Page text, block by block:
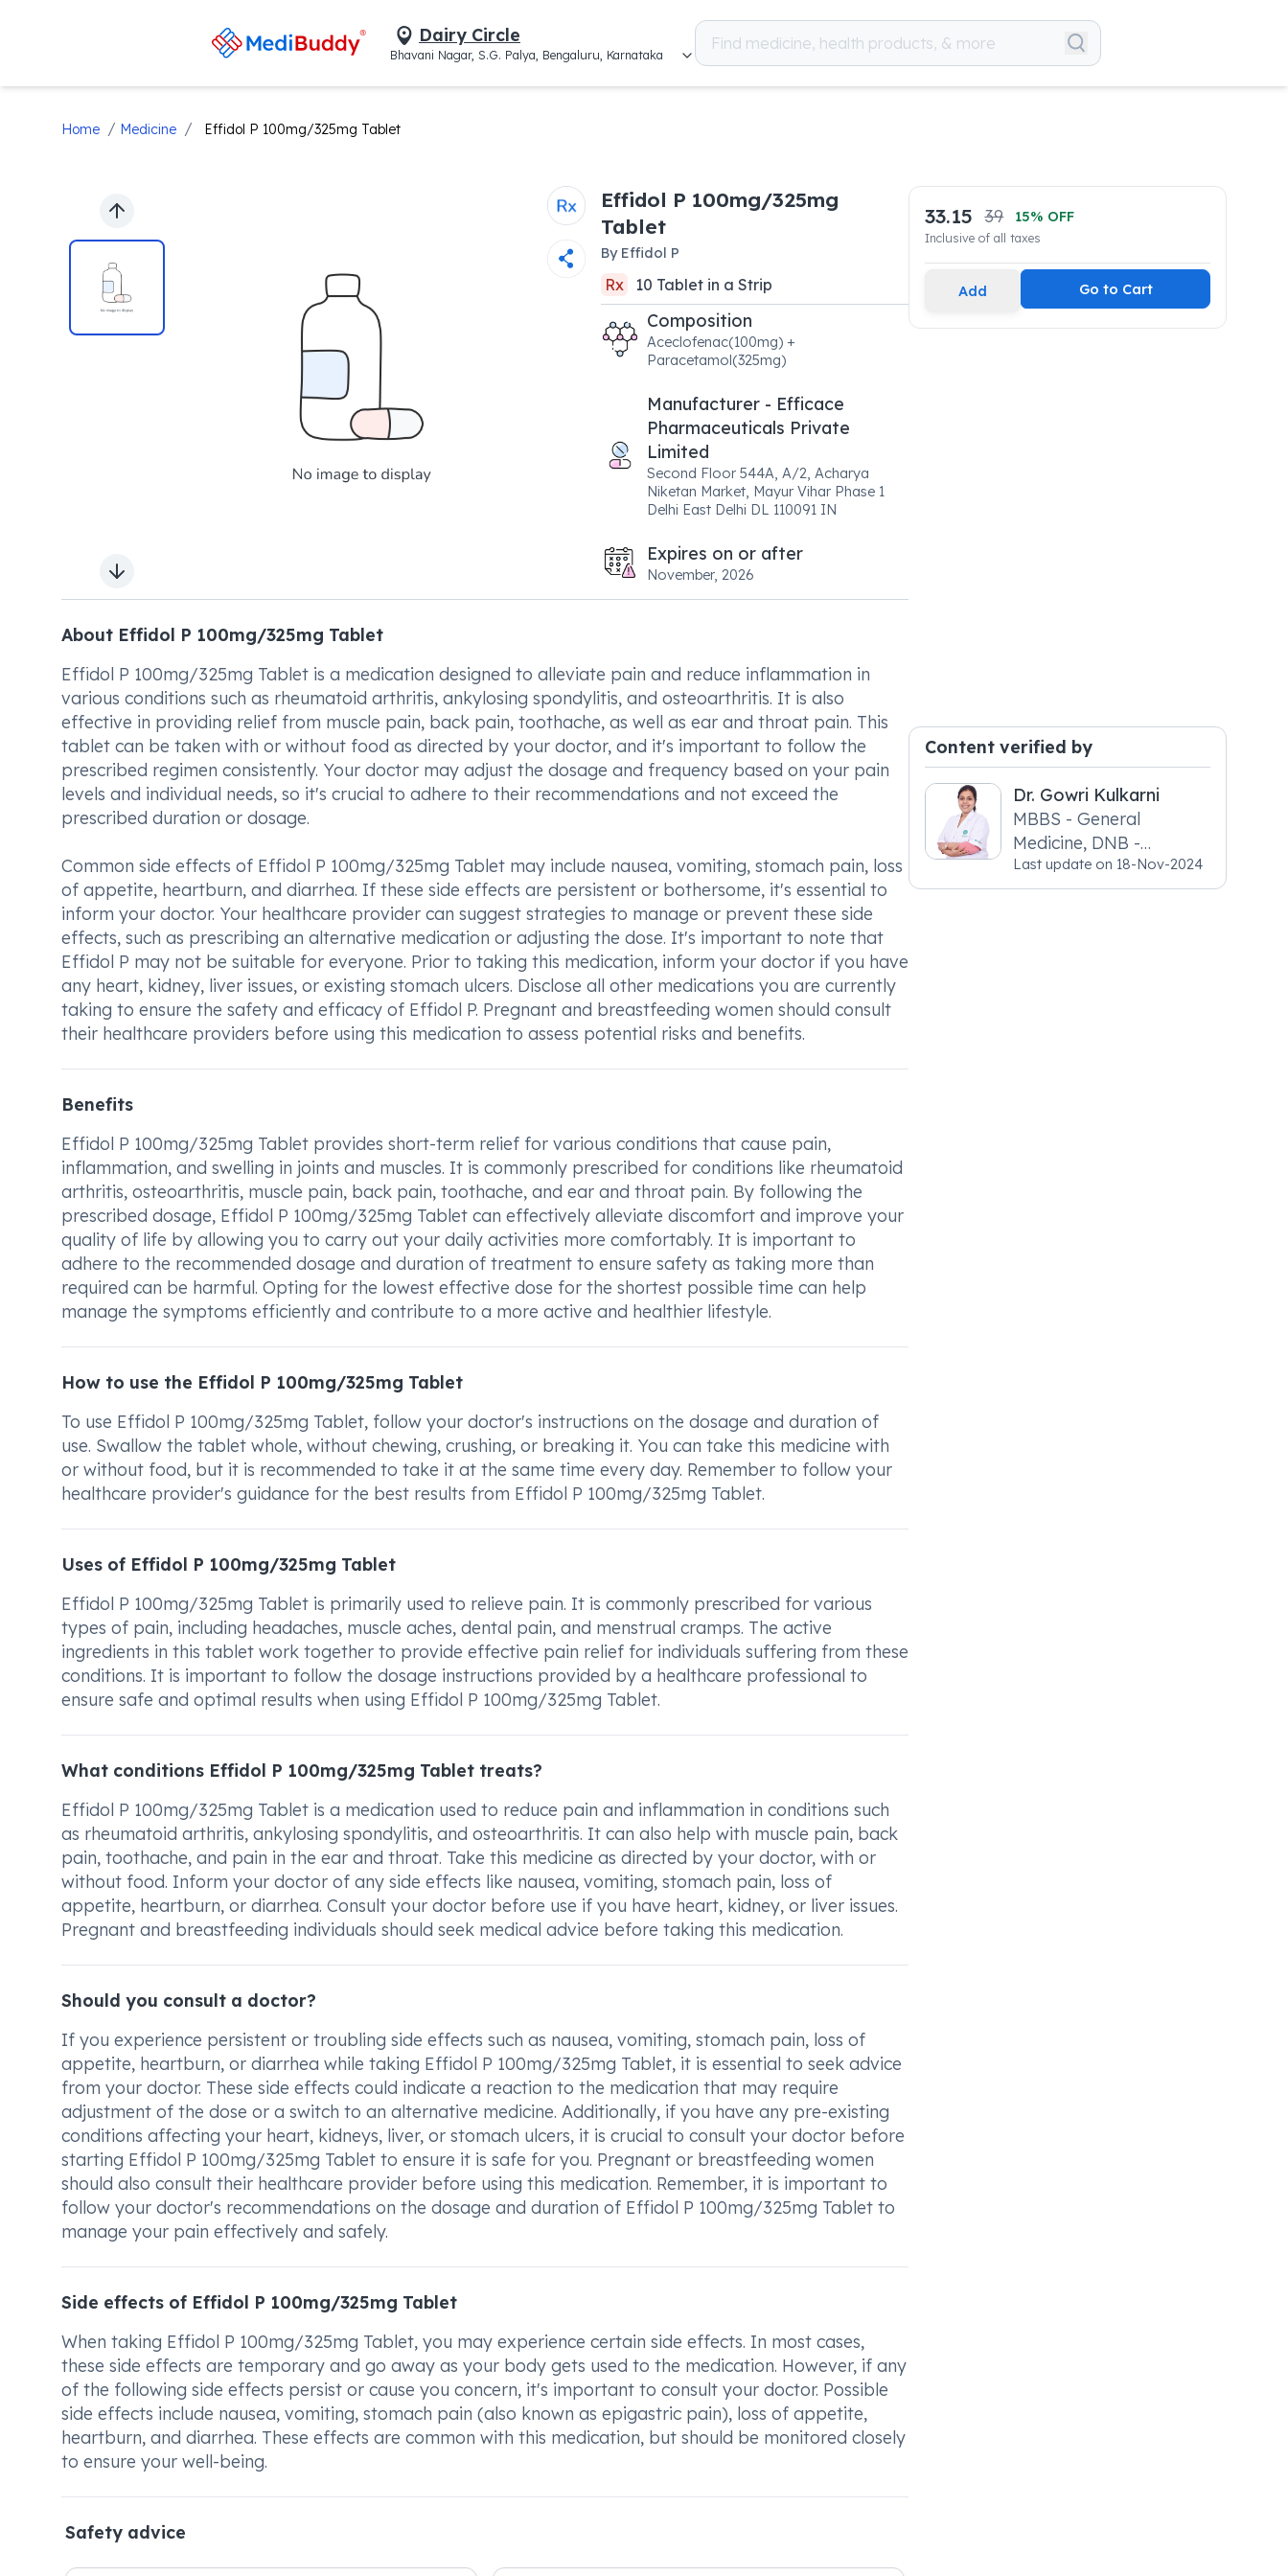
Dairy Circle
Bhavani Nagar, S.G. Palya, Bengaluru, Karnataka
Home / Medicine / Effidol P 100mg/325mg Tablet
Previous slide
Next slide
Effidol P 100mg/325mg
Tablet
By Effidol P
Rx 10 Tabletin a Strip
Composition
Aceclofenac(100mg) +
Paracetamol(325mg)
Manufacturer - Efficace
Pharmaceuticals Private
Limited
Second Floor 544A, A/2, Acharya
Niketan Market, Mayur Vihar Phase 1
Delhi East Delhi DL 110091 IN
Expires on or after
November, 2026
About Effidol P 100mg/325mg Tablet
Effidol P 100mg/325mg Tablet is a medication designed to alleviate pain and reduce inflammation in
various conditions such as rheumatoid arthritis, ankylosing spondylitis, and osteoarthritis. It is also
effective in providing relief from muscle pain, back pain, toothache, as well as ear and throat pain. This
tablet can be taken with or without food as directed by your doctor, and it's important to follow the
prescribed regimen consistently. Your doctor may adjust the dosage and frequency based on your pain
levels and individual needs, so it's crucial to adhere to their recommendations and not exceed the
prescribed duration or dosage.
Common side effects of Effidol P 100mg/325mg Tablet may include nausea, vomiting, stomach pain, loss
of appetite, heartburn, and diarrhea. If these side effects are persistent or bothersome, it's essential to
inform your doctor. Your healthcare provider can suggest strategies to manage or prevent these side
effects, such as prescribing an alternative medication or adjusting the dose. It's important to note that
Effidol P may not be suitable for everyone. Prior to taking this medication, inform your doctor if you have
any heart, kidney, liver issues, or existing stomach ulcers. Disclose all other medications you are currently
taking to ensure the safety and efficacy of Effidol P. Pregnant and breastfeeding women should consult
their healthcare providers before using this medication to assess potential risks and benefits.
Benefits
Effidol P 100mg/325mg Tablet provides short-term relief for various conditions that cause pain,
inflammation, and swelling in joints and muscles. It is commonly prescribed for conditions like rheumatoid
arthritis, osteoarthritis, muscle pain, back pain, toothache, and ear and throat pain. By following the
prescribed dosage, Effidol P 100mg/325mg Tablet can effectively alleviate discomfort and improve your
quality of life by allowing you to carry out your daily activities more comfortably. It is important to
adhere to the recommended dosage and duration of treatment to ensure safety as taking more than
required can be harmful. Opting for the lowest effective dose for the shortest possible time can help
manage the symptoms efficiently and contribute to a more active and healthier lifestyle.
How to use the Effidol P 100mg/325mg Tablet
To use Effidol P 100mg/325mg Tablet, follow your doctor's instructions on the dosage and duration of
use. Swallow the tablet whole, without chewing, crushing, or breaking it. You can take this medicine with
or without food, but it is recommended to take it at the same time every day. Remember to follow your
healthcare provider's guidance for the best results from Effidol P 100mg/325mg Tablet.
Uses of Effidol P 100mg/325mg Tablet
Effidol P 100mg/325mg Tablet is primarily used to relieve pain. It is commonly prescribed for various
types of pain, including headaches, muscle aches, dental pain, and menstrual cramps. The active
ingredients in this tablet work together to provide effective pain relief for individuals suffering from these
conditions. It is important to follow the dosage instructions provided by a healthcare professional to
ensure safe and optimal results when using Effidol P 100mg/325mg Tablet.
What conditions Effidol P 100mg/325mg Tablet treats?
Effidol P 100mg/325mg Tablet is a medication used to reduce pain and inflammation in conditions such
as rheumatoid arthritis, ankylosing spondylitis, and osteoarthritis. It can also help with muscle pain, back
pain, toothache, and pain in the ear and throat. Take this medicine as directed by your doctor, with or
without food. Inform your doctor of any side effects like nausea, vomiting, stomach pain, loss of
appetite, heartburn, or diarrhea. Consult your doctor before use if you have heart, kidney, or liver issues.
Pregnant and breastfeeding individuals should seek medical advice before taking this medication.
Should you consult a doctor?
If you experience persistent or troubling side effects such as nausea, vomiting, stomach pain, loss of
appetite, heartburn, or diarrhea while taking Effidol P 100mg/325mg Tablet, it is essential to seek advice
from your doctor. These side effects could indicate a reaction to the medication that may require
adjustment of the dose or a switch to an alternative medicine. Additionally, if you have any pre-existing
conditions affecting your heart, kidneys, liver, or stomach ulcers, it is crucial to consult your doctor before
starting Effidol P 100mg/325mg Tablet to ensure it is safe for you. Pregnant or breastfeeding women
should also consult their healthcare provider before using this medication. Remember, it is important to
follow your doctor's recommendations on the dosage and duration of Effidol P 100mg/325mg Tablet to
manage your pain effectively and safely.
Side effects of Effidol P 100mg/325mg Tablet
When taking Effidol P 100mg/325mg Tablet, you may experience certain side effects. In most cases,
these side effects are temporary and go away as your body gets used to the medication. However, if any
of the following side effects persist or cause you concern, it's important to consult your doctor. Possible
side effects include nausea, vomiting, stomach pain (also known as epigastric pain), loss of appetite,
heartburn, and diarrhea. These effects are common with this medication, but should be monitored closely
to ensure your well-being.
Safety advice
33.15 39 15% OFF
Inclusive of all taxes
Add Go to Cart
Content verified by
Dr. Gowri Kulkarni
MBBS - General
Medicine, DNB -
Psychiatry, MRCGP
[INT] Family Medicine,
Last update on 18-Nov-2024